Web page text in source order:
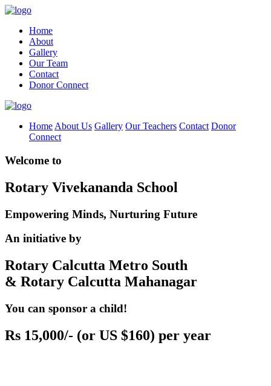
Home
About
Gallery
Our Team
Contact
Donor Connect
Home About Us Gallery Our Teachers Contact Donor
Connect
Welcome to
Rotary Vivekananda School
Empowering Minds, Nurturing Future
An initiative by
Rotary Calcutta Metro South
& Rotary Calcutta Mahanagar
You can sponsor a child!
Rs 15,000/- (or US $160) per year